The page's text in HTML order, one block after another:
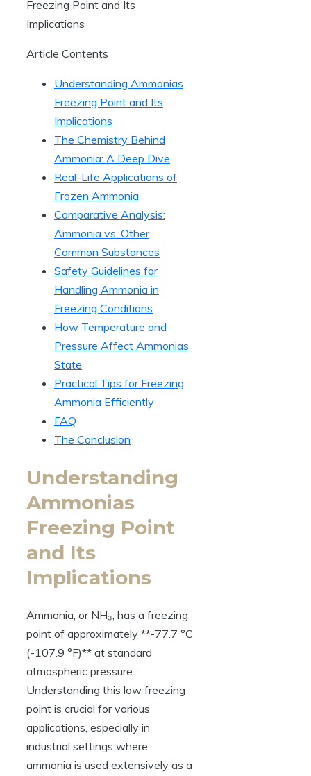
Article Contents
Understanding Ammonias
Freezing Point and Its
Implications
The Chemistry Behind
Ammonia: A Deep Dive
Real-Life Applications of
Frozen Ammonia
Comparative Analysis:
Ammonia vs. Other
Common Substances
Safety Guidelines for
Handling Ammonia in
Freezing Conditions
How Temperature and
Pressure Affect Ammonias
State
Practical Tips for Freezing
Ammonia Efficiently
FAQ
The Conclusion
Understanding
Ammonias
Freezing Point
and Its
Implications
Ammonia, or NH₃, has a freezing
point of approximately **-77.7 °C
(-107.9 °F)** at standard
atmospheric pressure.
Understanding this low freezing
point is crucial for various
applications, especially in
industrial settings where
ammonia is used extensively as a